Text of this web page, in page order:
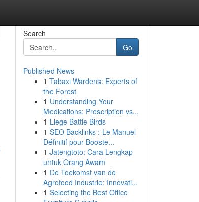
Search
Go
Published News
1 Tabaxi Wardens: Experts of
the Forest
1 Understanding Your
Medications: Prescription vs...
1 Liege Battle Birds
1 SEO Backlinks : Le Manuel
Définitif pour Booste...
1 Jatengtoto: Cara Lengkap
untuk Orang Awam
1 De Toekomst van de
Agrofood Industrie: Innovati...
1 Selecting the Best Office